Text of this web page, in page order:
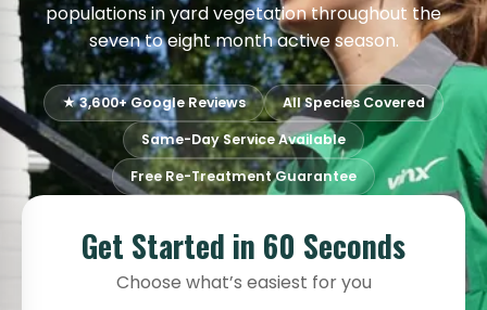
populations in yard vegetation throughout the
seven to eight month active season.
★ 3,600+ Google Reviews
All Species Covered
Same-Day Service Available
Free Re-Treatment Guarantee
Get Started in 60 Seconds
Choose what’s easiest for you